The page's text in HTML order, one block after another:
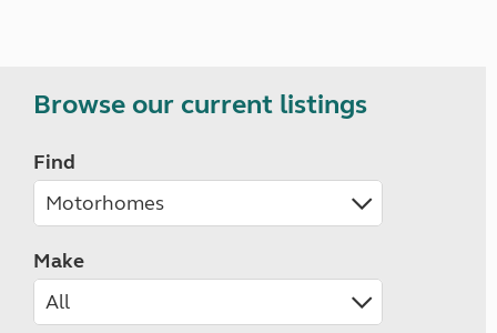
Browse our current listings
Find
Make